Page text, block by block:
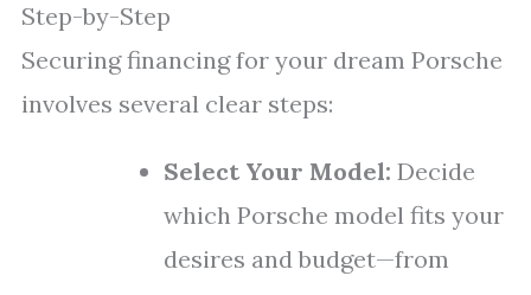
Step-by-Step
Securing financing for your dream Porsche
involves several clear steps:
Select Your Model: Decide
which Porsche model fits your
desires and budget—from